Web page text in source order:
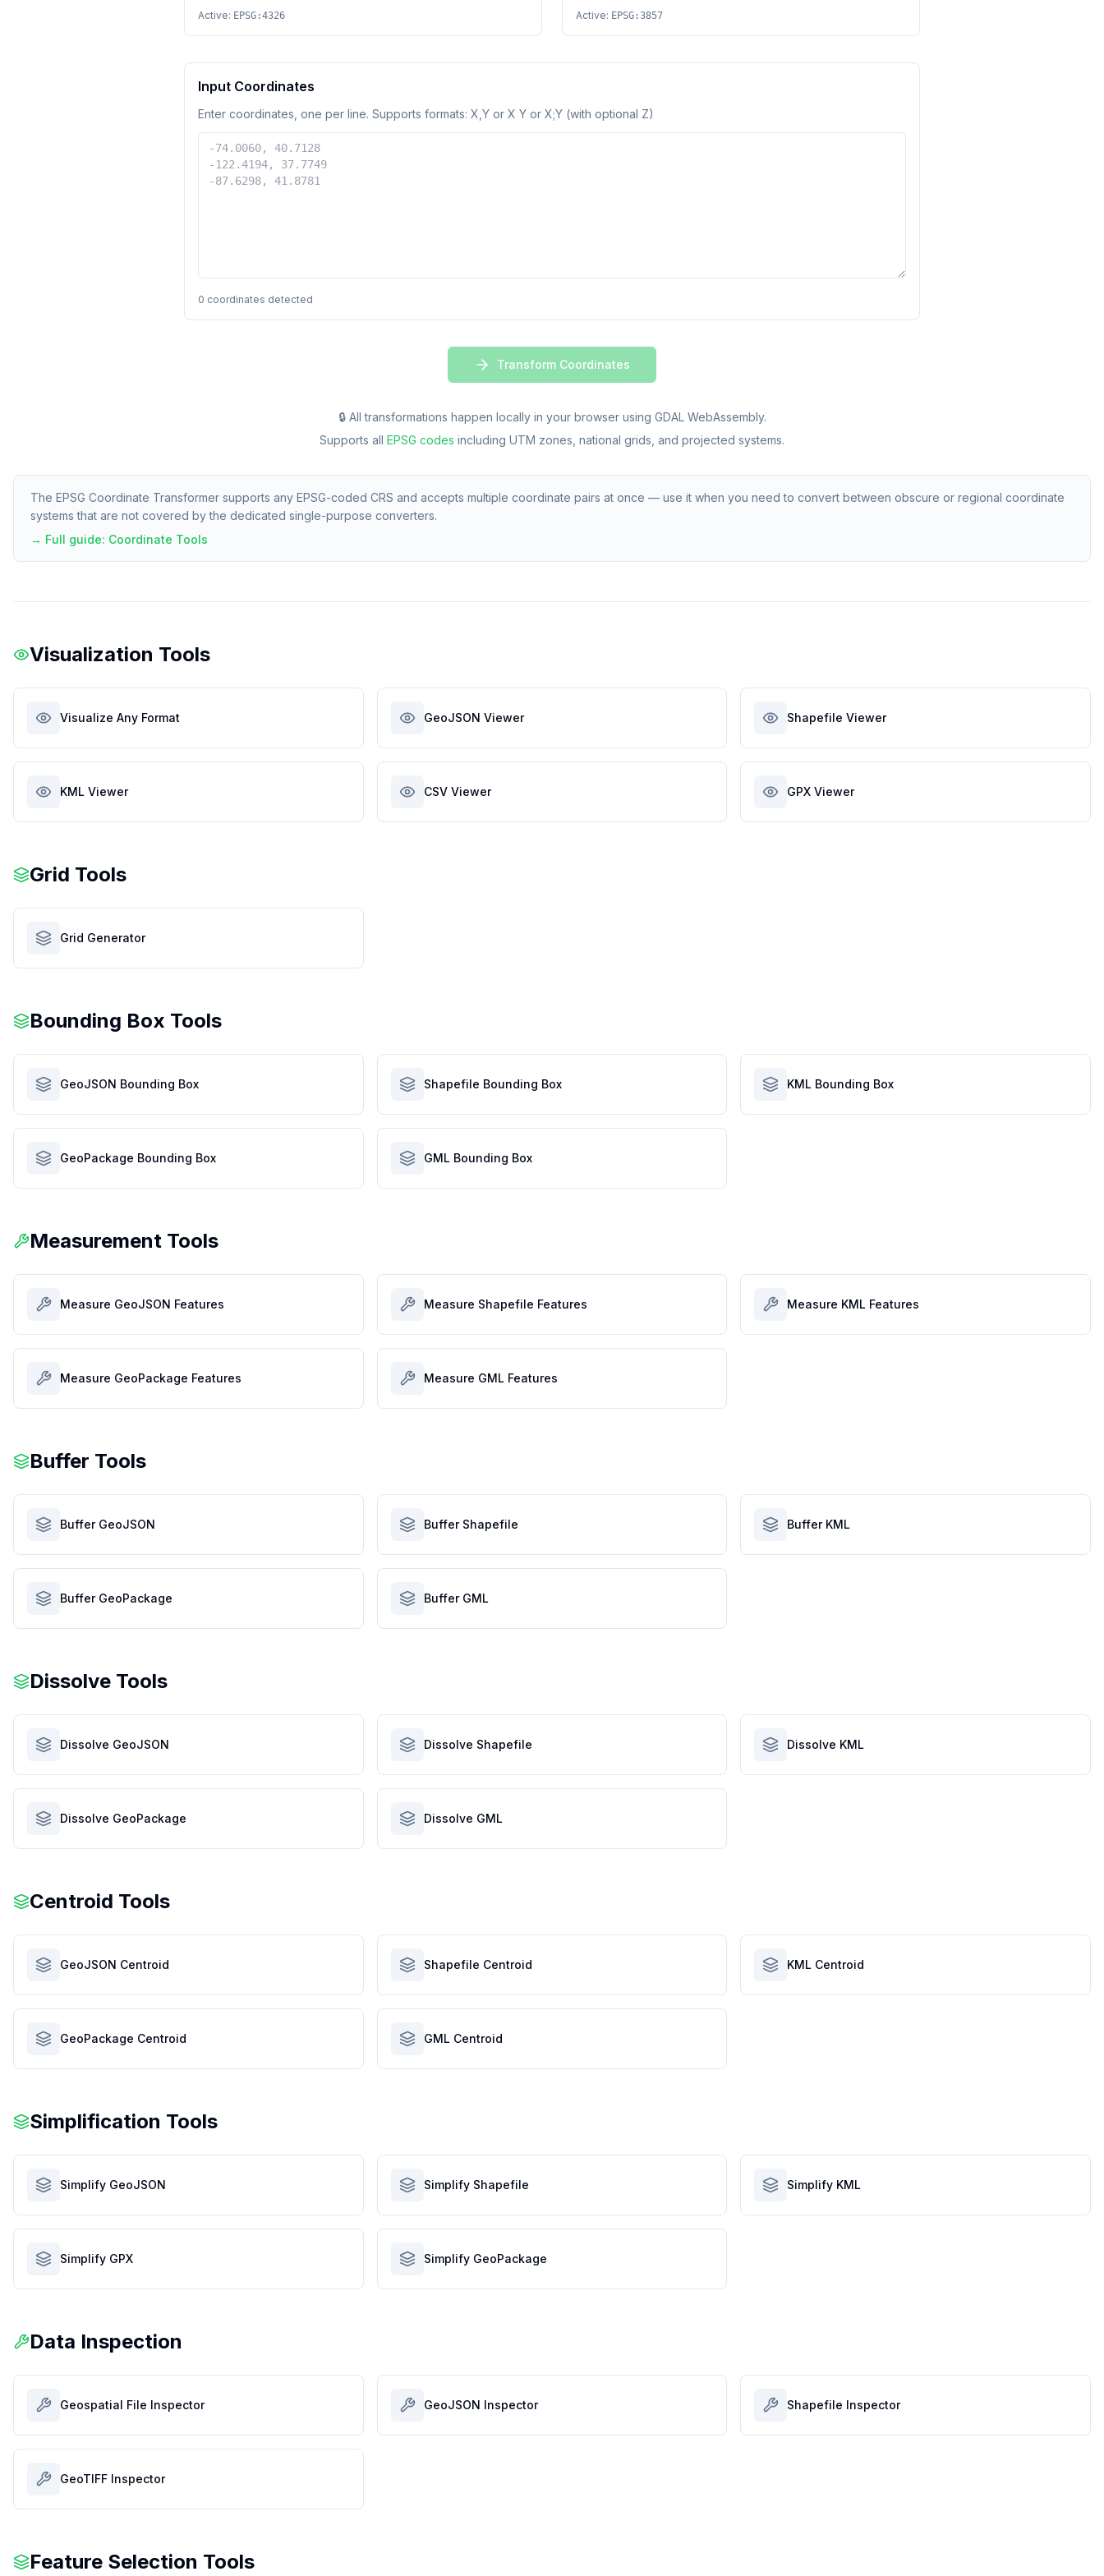
Active: EPSG:4326 Active: EPSG:3857
Input Coordinates
Enter coordinates, one per line. Supports formats: X,Y or X Y or X;Y (with optional Z)
0 coordinates detected
Transform Coordinates
🔒 All transformations happen locally in your browser using GDAL WebAssembly.
Supports all EPSG codes including UTM zones, national grids, and projected systems.
The EPSG Coordinate Transformer supports any EPSG-coded CRS and accepts multiple coordinate pairs at once — use it when you need to convert between obscure or regional coordinate
systems that are not covered by the dedicated single-purpose converters.
→ Full guide: Coordinate Tools
Visualization Tools
Visualize Any Format GeoJSON Viewer Shapefile Viewer
KML Viewer CSV Viewer GPX Viewer
Grid Tools
Grid Generator
Bounding Box Tools
GeoJSON Bounding Box Shapefile Bounding Box KML Bounding Box
GeoPackage Bounding Box GML Bounding Box
Measurement Tools
Measure GeoJSON Features Measure Shapefile Features Measure KML Features
Measure GeoPackage Features Measure GML Features
Buffer Tools
Buffer GeoJSON Buffer Shapefile Buffer KML
Buffer GeoPackage Buffer GML
Dissolve Tools
Dissolve GeoJSON Dissolve Shapefile Dissolve KML
Dissolve GeoPackage Dissolve GML
Centroid Tools
GeoJSON Centroid Shapefile Centroid KML Centroid
GeoPackage Centroid GML Centroid
Simplification Tools
Simplify GeoJSON Simplify Shapefile Simplify KML
Simplify GPX Simplify GeoPackage
Data Inspection
Geospatial File Inspector GeoJSON Inspector Shapefile Inspector
GeoTIFF Inspector
Feature Selection Tools